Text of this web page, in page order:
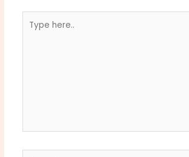
here..